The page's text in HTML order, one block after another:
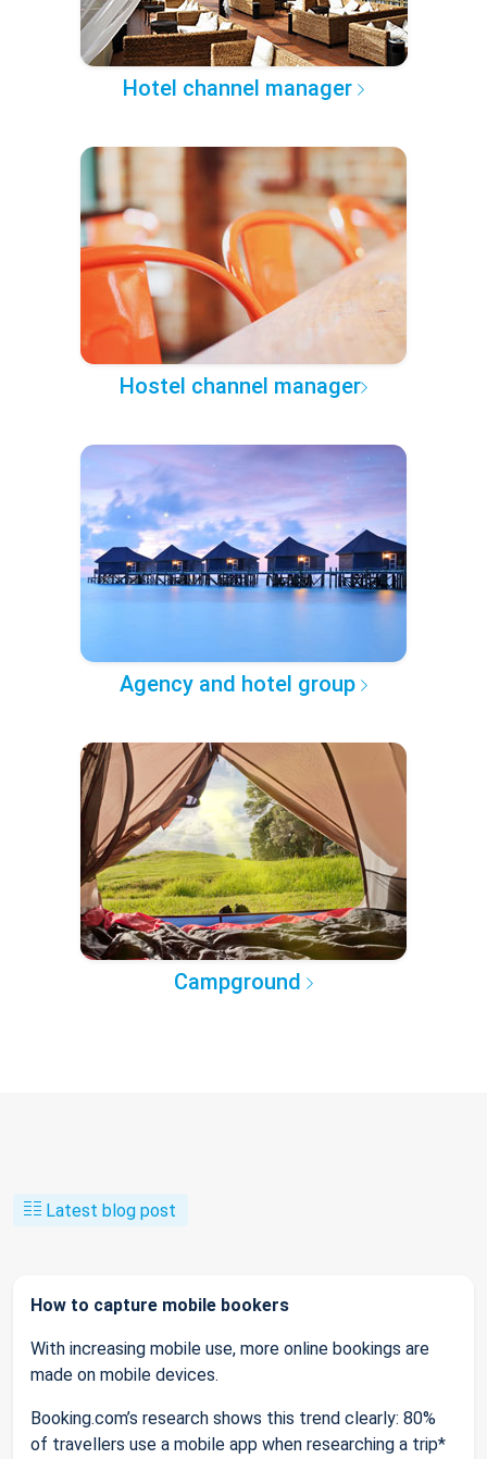
Hotel channel manager
Hostel channel manager
Agency and hotel group
Campground
Latest blog post
How to capture mobile bookers
With increasing mobile use, more online bookings are
made on mobile devices.
Booking.com’s research shows this trend clearly: 80%
of travellers use a mobile app when researching a trip*